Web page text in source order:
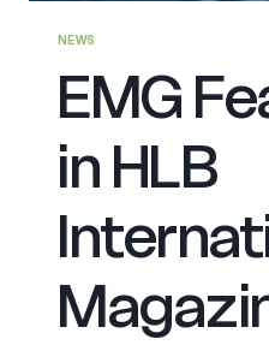
NEWS
EMG
in HLB